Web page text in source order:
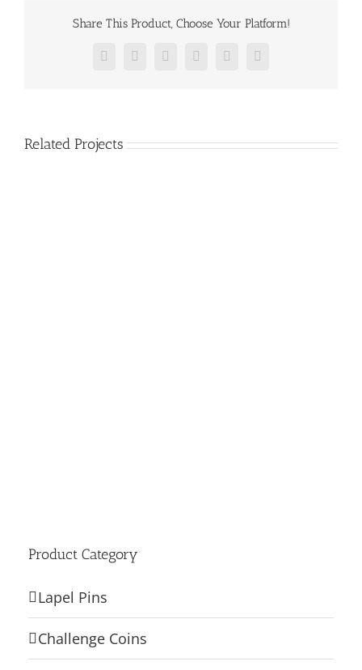
Share This Product, Choose Your Platform!
FacebookTwitterRedditLinkedInPinterestVk
Related Projects
Product Category
Lapel Pins
Challenge Coins